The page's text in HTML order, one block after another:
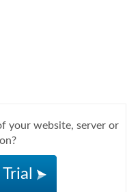
your website, server or